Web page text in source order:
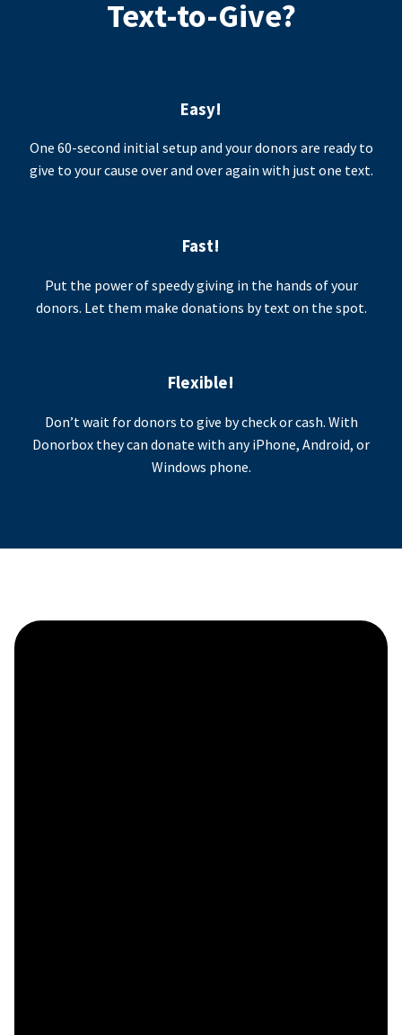
Text-to-Give?
Easy!
One 60-second initial setup and your donors are ready to
give to your cause over and over again with just one text.
Fast!
Put the power of speedy giving in the hands of your
donors. Let them make donations by text on the spot.
Flexible!
Don’t wait for donors to give by check or cash. With
Donorbox they can donate with any iPhone, Android, or
Windows phone.